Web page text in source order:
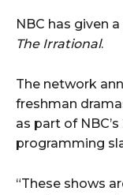
NBC has given
The Irrational.
The network
freshman
as part of
programming
“These shows